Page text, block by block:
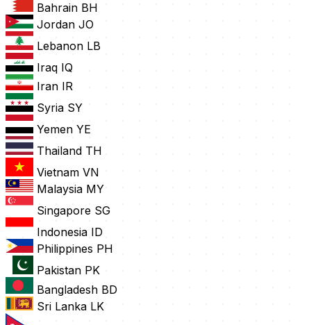
Bahrain BH
Jordan JO
Lebanon LB
Iraq IQ
Iran IR
Syria SY
Yemen YE
Thailand TH
Vietnam VN
Malaysia MY
Singapore SG
Indonesia ID
Philippines PH
Pakistan PK
Bangladesh BD
Sri Lanka LK